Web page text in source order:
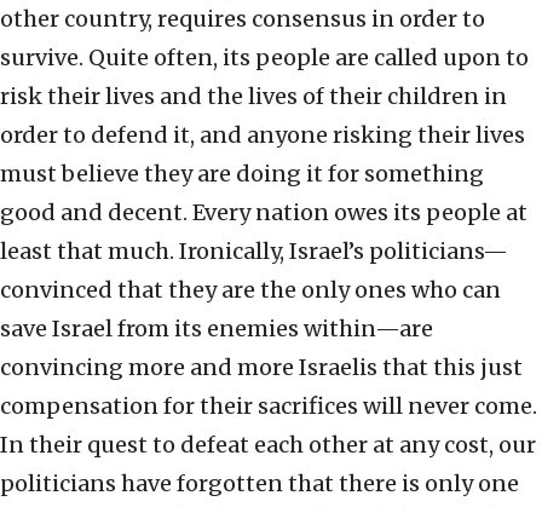
other country, requires consensus in order to
survive. Quite often, its people are called upon to
risk their lives and the lives of their children in
order to defend it, and anyone risking their lives
must believe they are doing it for something
good and decent. Every nation owes its people at
least that much. Ironically, Israel’s politicians—
convinced that they are the only ones who can
save Israel from its enemies within—are
convincing more and more Israelis that this just
compensation for their sacrifices will never come.
In their quest to defeat each other at any cost, our
politicians have forgotten that there is only one